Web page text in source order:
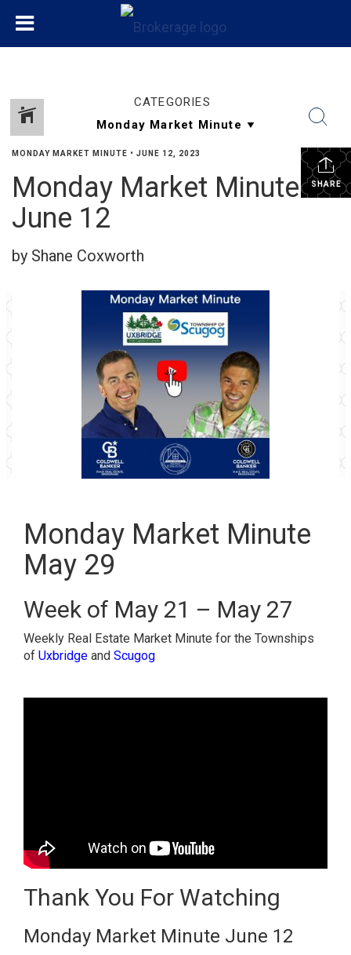
CATEGORIES
SHARE
MONDAY MARKET MINUTE • JUNE 12, 2023
Monday Market Minute
June 12
by Shane Coxworth
Monday Market Minute
May 29
Week of May 21 – May 27
Weekly Real Estate Market Minute for the Townships
of Uxbridge and Scugog
Thank You For Watching
Monday Market Minute June 12